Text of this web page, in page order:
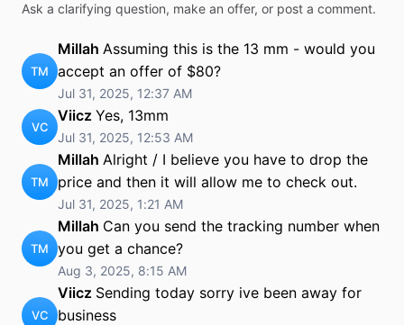
Ask a clarifying question, make an offer, or post a comment.
TM
Millah Assuming this is the 13 mm - would you
accept an offer of $80?
Jul 31, 2025, 12:37 AM
VC
Viicz Yes, 13mm
Jul 31, 2025, 12:53 AM
TM
Millah Alright / I believe you have to drop the
price and then it will allow me to check out.
Jul 31, 2025, 1:21 AM
TM
Millah Can you send the tracking number when
you get a chance?
Aug 3, 2025, 8:15 AM
VC
Viicz Sending today sorry ive been away for
business